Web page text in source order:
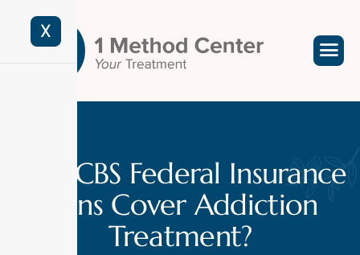
X
Do BCBS Federal Insurance
Plans Cover Addiction
Treatment?